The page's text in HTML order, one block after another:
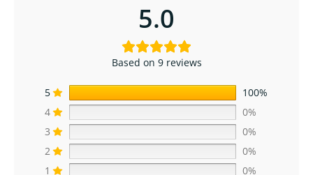
5.0
Based on 9 reviews
5
100%
4
0%
3
0%
2
0%
1
0%